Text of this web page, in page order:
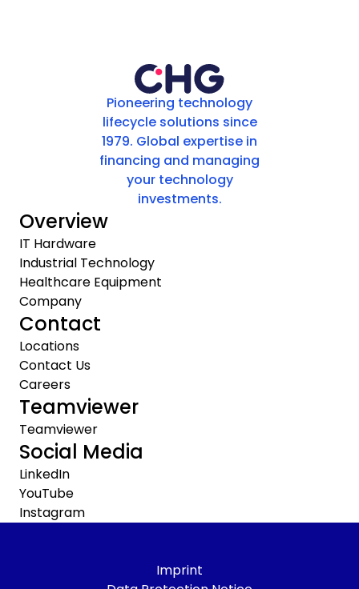
Pioneering technology
lifecycle solutions since
1979. Global expertise in
financing and managing
your technology
investments.
Overview
IT Hardware
Industrial Technology
Healthcare Equipment
Company
Contact
Locations
Contact Us
Careers
Teamviewer
Teamviewer
Social Media
LinkedIn
YouTube
Instagram
Imprint